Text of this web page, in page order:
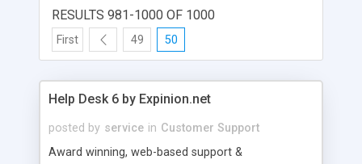
RESULTS 981-1000 OF 1000
First 49 50
Help Desk 6 by Expinion.net
posted by service in Customer Support
Award winning, web-based support &